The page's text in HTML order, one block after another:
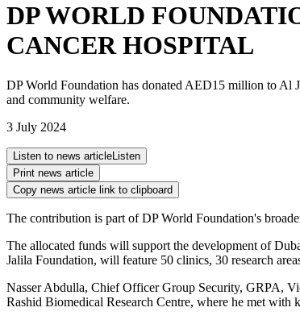
DP WORLD
CANCER HOSPITAL
DP World Foundation has donated AED15 million to Al
and community welfare.
3 July 2024
Listen to news article Listen
Print news article
Copy news article link to clipboard
The contribution is part of DP World Foundation's
The allocated funds will support the development of
Jalila Foundation, will feature 50 clinics, 30 research
Nasser Abdulla, Chief Officer Group Security, GRPA,
Rashid Biomedical Research Centre, where he met with